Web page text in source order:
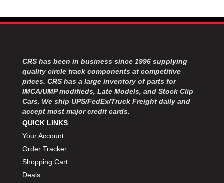
CRS has been in business since 1996 supplying
quality circle track components at competitive
prices. CRS has a large inventory of parts for
IMCA/UMP modifieds, Late Models, and Stock Clip
Cars. We ship UPS/FedEx/Truck Freight daily and
accept most major credit cards.
QUICK LINKS
Your Account
Order Tracker
Shopping Cart
Deals